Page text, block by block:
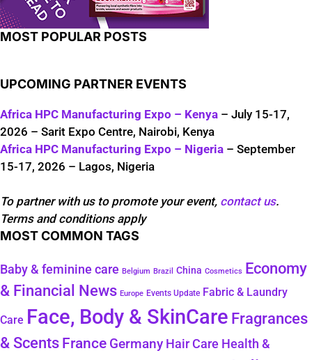
MOST POPULAR POSTS
UPCOMING PARTNER EVENTS
Africa HPC Manufacturing Expo – Kenya – July 15-17,
2026 – Sarit Expo Centre, Nairobi, Kenya
Africa HPC Manufacturing Expo – Nigeria – September
15-17, 2026 – Lagos, Nigeria
To partner with us to promote your event, contact us.
Terms and conditions apply
MOST COMMON TAGS
Baby & feminine care Belgium Brazil China Cosmetics Economy
& Financial News Europe Events Update Fabric & Laundry
Care Face, Body & SkinCare Fragrances
& Scents France Germany Hair Care Health &